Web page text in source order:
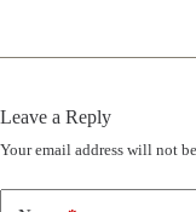
Leave a Reply
Your email address will not